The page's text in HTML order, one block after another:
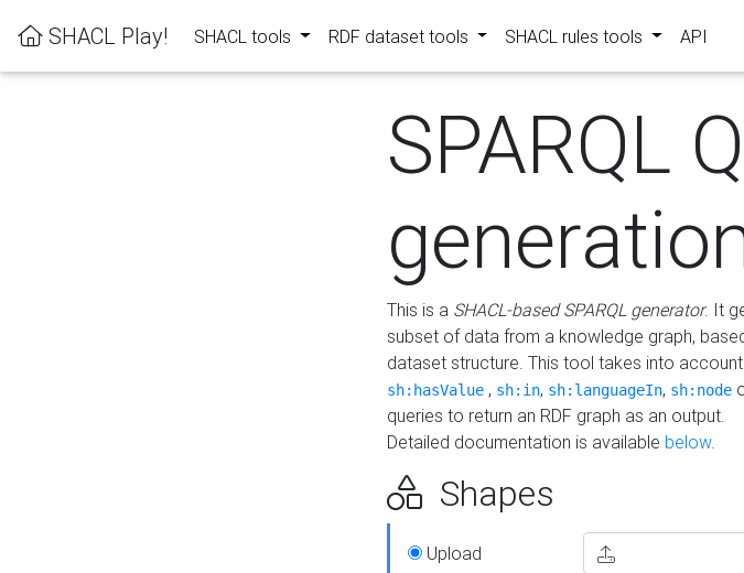
SHACL Play! SHACL tools RDF dataset tools SHACL rules tools API
SPARQL
This is a SHACL-based SPARQL generator. It
subset of data from a knowledge graph,
dataset structure. This tool takes into
sh:hasValue , sh:in, sh:languageIn, sh:node
queries to return an RDF graph as an output.
Detailed documentation is available below.
Shapes
Upload